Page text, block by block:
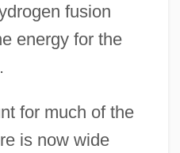
fusion
energy for the
for much of the
is now wide